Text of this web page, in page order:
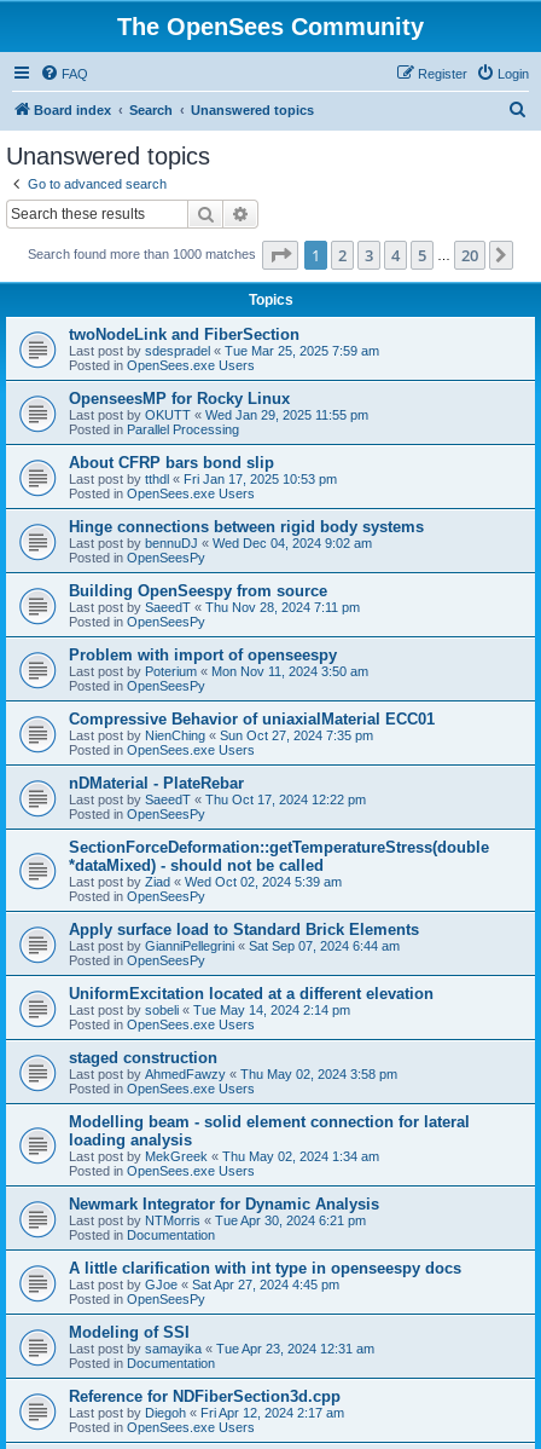
The OpenSees Community
FAQ Login
Register
Board index Search Unanswered topics
Unanswered topics
Go to advanced search
Search
Search found more than 1000 matches Page 1of 20
1 2 3 4 5 20
Topics
twoNodeLink and FiberSection
Last post by sdespradel « Tue Mar 25, 2025 7:59 am
Posted in OpenSees.exe Users
OpenseesMP for Rocky Linux
Last post by OKUTT « Wed Jan 29, 2025 11:55 pm
Posted in Parallel Processing
About CFRP bars bond slip
Last post by tthdl « Fri Jan 17, 2025 10:53 pm
Posted in OpenSees.exe Users
Hinge connections between rigid body systems
Last post by bennuDJ « Wed Dec 04, 2024 9:02 am
Posted in OpenSeesPy
Building OpenSeespy from source
Last post by SaeedT « Thu Nov 28, 2024 7:11 pm
Posted in OpenSeesPy
Problem with import of openseespy
Last post by Poterium « Mon Nov 11, 2024 3:50 am
Posted in OpenSeesPy
Compressive Behavior of uniaxialMaterial ECC01
Last post by NienChing « Sun Oct 27, 2024 7:35 pm
Posted in OpenSees.exe Users
nDMaterial - PlateRebar
Last post by SaeedT « Thu Oct 17, 2024 12:22 pm
Posted in OpenSeesPy
SectionForceDeformation::getTemperatureStress(double
*dataMixed) - should not be called
Last post by Ziad « Wed Oct 02, 2024 5:39 am
Posted in OpenSeesPy
Apply surface load to Standard Brick Elements
Last post by GianniPellegrini « Sat Sep 07, 2024 6:44 am
Posted in OpenSeesPy
UniformExcitation located at a different elevation
Last post by sobeli « Tue May 14, 2024 2:14 pm
Posted in OpenSees.exe Users
staged construction
Last post by AhmedFawzy « Thu May 02, 2024 3:58 pm
Posted in OpenSees.exe Users
Modelling beam - solid element connection for lateral
loading analysis
Last post by MekGreek « Thu May 02, 2024 1:34 am
Posted in OpenSees.exe Users
Newmark Integrator for Dynamic Analysis
Last post by NTMorris « Tue Apr 30, 2024 6:21 pm
Posted in Documentation
A little clarification with int type in openseespy docs
Last post by GJoe « Sat Apr 27, 2024 4:45 pm
Posted in OpenSeesPy
Modeling of SSI
Last post by samayika « Tue Apr 23, 2024 12:31 am
Posted in Documentation
Reference for NDFiberSection3d.cpp
Last post by Diegoh « Fri Apr 12, 2024 2:17 am
Posted in OpenSees.exe Users